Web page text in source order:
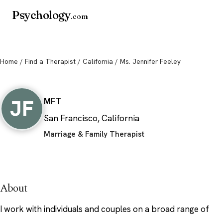
Psychology.com
Home / Find a Therapist / California / Ms. Jennifer Feeley
JF
MFT
San Francisco, California
Marriage & Family Therapist
About
I work with individuals and couples on a broad range of